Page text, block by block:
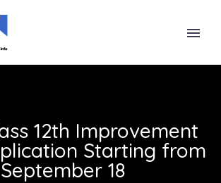
12th Improvement
Starting from
September 18